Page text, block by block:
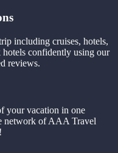
including cruises, hotels,
confidently using our
reviews.
your vacation in one
network of AAA Travel